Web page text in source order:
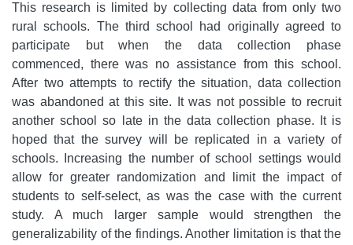
This research is limited by collecting data from only two
rural schools. The third school had originally agreed to
participate but when the data collection phase
commenced, there was no assistance from this school.
After two attempts to rectify the situation, data collection
was abandoned at this site. It was not possible to recruit
another school so late in the data collection phase. It is
hoped that the survey will be replicated in a variety of
schools. Increasing the number of school settings would
allow for greater randomization and limit the impact of
students to self-select, as was the case with the current
study. A much larger sample would strengthen the
generalizability of the findings. Another limitation is that the